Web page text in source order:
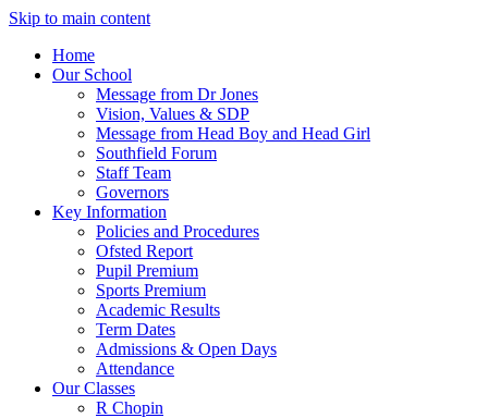
Skip to main content
Home
Our School
Message from Dr Jones
Vision, Values & SDP
Message from Head Boy and Head Girl
Southfield Forum
Staff Team
Governors
Key Information
Policies and Procedures
Ofsted Report
Pupil Premium
Sports Premium
Academic Results
Term Dates
Admissions & Open Days
Attendance
Our Classes
R Chopin